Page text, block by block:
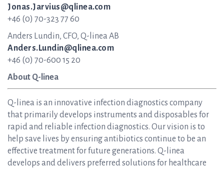
Jonas.Jarvius@qlinea.com
+46 (0) 70-323 77 60
Anders Lundin, CFO, Q-linea AB
Anders.Lundin@qlinea.com
+46 (0) 70-600 15 20
About Q-linea
Q-linea is an innovative infection diagnostics company
that primarily develops instruments and disposables for
rapid and reliable infection diagnostics. Our vision is to
help save lives by ensuring antibiotics continue to be an
effective treatment for future generations. Q-linea
develops and delivers preferred solutions for healthcare